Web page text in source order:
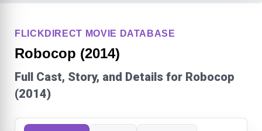
FLICKDIRECT MOVIE DATABASE
Robocop (2014)
Full Cast, Story, and Details for Robocop
(2014)